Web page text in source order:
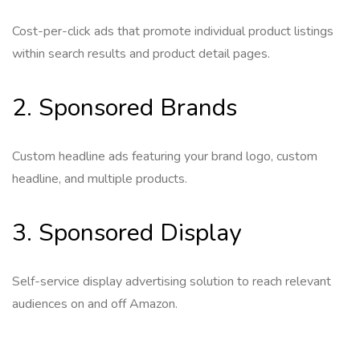
Cost-per-click ads that promote individual product listings
within search results and product detail pages.
2. Sponsored Brands
Custom headline ads featuring your brand logo, custom
headline, and multiple products.
3. Sponsored Display
Self-service display advertising solution to reach relevant
audiences on and off Amazon.